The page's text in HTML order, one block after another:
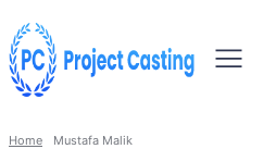
Home Mustafa Malik